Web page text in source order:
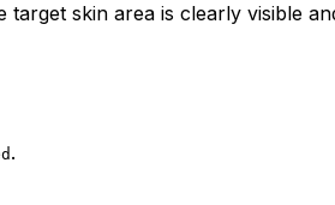
skin area is clearly visible
.